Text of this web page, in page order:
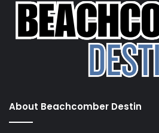
About Beachcomber Destin